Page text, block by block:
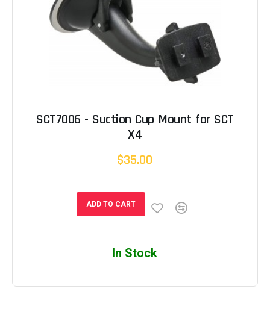
SCT7006 - Suction Cup Mount for SCT
X4
$35.00
ADD TO CART
In Stock